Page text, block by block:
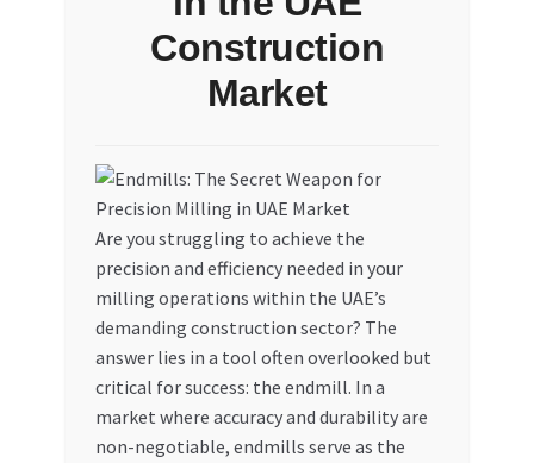
My Orders
Privacy Policy
Refund and Returns Policy
Register Company
Construction
Market
Are you struggling to achieve the
precision and efficiency needed in your
milling operations within the UAE’s
demanding construction sector? The
answer lies in a tool often overlooked but
critical for success: the endmill. In a
market where accuracy and durability are
non-negotiable, endmills serve as the